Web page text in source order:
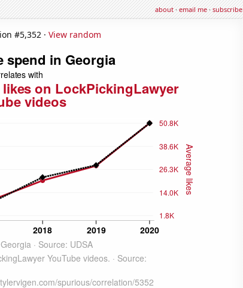
about·email me·subscribe
#5,352 · View random